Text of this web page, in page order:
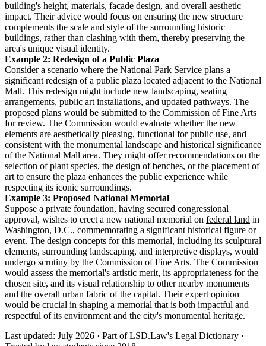
building's height, materials, facade design, and overall aesthetic
impact. Their advice would focus on ensuring the new structure
complements the scale and style of the surrounding historic
buildings, rather than clashing with them, thereby preserving the
area's unique visual identity.
Example 2: Redesign of a Public Plaza
Consider a scenario where the National Park Service plans a
significant redesign of a public plaza located adjacent to the National
Mall. This redesign might include new landscaping, seating
arrangements, public art installations, and updated pathways. The
proposed plans would be submitted to the Commission of Fine Arts
for review. The Commission would evaluate whether the new
elements are aesthetically pleasing, functional for public use, and
consistent with the monumental landscape and historical significance
of the National Mall area. They might offer recommendations on the
selection of plant species, the design of benches, or the placement of
art to ensure the plaza enhances the public experience while
respecting its iconic surroundings.
Example 3: Proposed National Memorial
Suppose a private foundation, having secured congressional
approval, wishes to erect a new national memorial on federal land in
Washington, D.C., commemorating a significant historical figure or
event. The design concepts for this memorial, including its sculptural
elements, surrounding landscaping, and interpretive displays, would
undergo scrutiny by the Commission of Fine Arts. The Commission
would assess the memorial's artistic merit, its appropriateness for the
chosen site, and its visual relationship to other nearby monuments
and the overall urban fabric of the capital. Their expert opinion
would be crucial in shaping a memorial that is both impactful and
respectful of its environment and the city's monumental heritage.
Last updated: July 2026 · Part of LSD.Law's Legal Dictionary ·